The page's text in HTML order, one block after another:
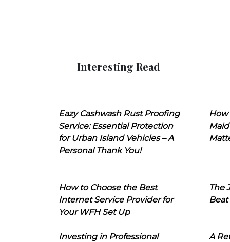
Interesting Read
Eazy Cashwash Rust Proofing
Service: Essential Protection
for Urban Island Vehicles – A
Personal Thank You!
How
How to Choose the Best
Internet Service Provider for
Your WFH Set Up
The
Beat
Investing in Professional
A